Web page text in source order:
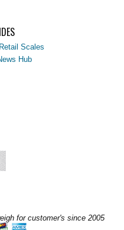
Scales
Hub
for customer's since 2005